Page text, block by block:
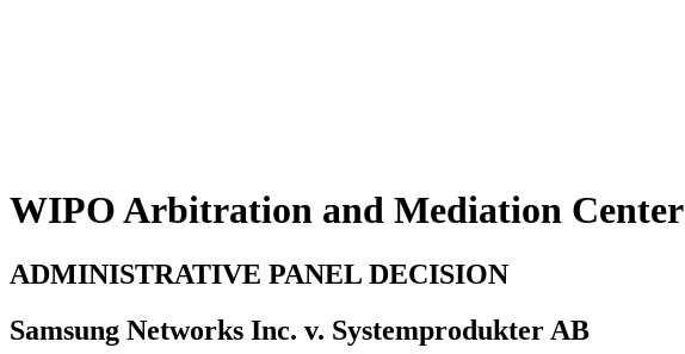
WIPO Arbitration and Mediation Center
ADMINISTRATIVE PANEL DECISION
Samsung Networks Inc. v. Systemprodukter AB